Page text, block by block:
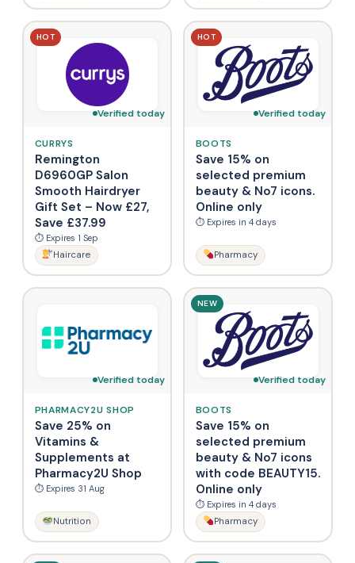
HOT
Verified today
CURRYS
Remington
D6960GP Salon
Smooth Hairdryer
Gift Set – Now £27,
Save £37.99
⏱ Expires 1 Sep
Haircare
HOT
Verified today
BOOTS
Save 15% on
selected premium
beauty & No7 icons.
Online only
⏱ Expires in 4 days
Pharmacy
Verified today
PHARMACY2U SHOP
Save 25% on
Vitamins &
Supplements at
Pharmacy2U Shop
⏱ Expires 31 Aug
Nutrition
NEW
Verified today
BOOTS
Save 15% on
selected premium
beauty & No7 icons
with code BEAUTY15.
Online only
⏱ Expires in 4 days
Pharmacy